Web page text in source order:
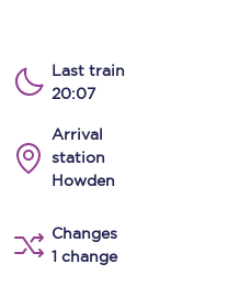
Last train
20:07
Arrival
station
Howden
Changes
1 change